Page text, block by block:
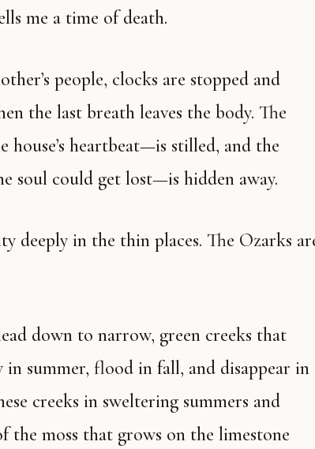
me a time of death.
the last breath leaves the body. The
heartbeat—is stilled, and the
soul could get lost—is hidden away.
summer, flood in fall, and disappear in
creeks in sweltering summers and
the moss that grows on the limestone